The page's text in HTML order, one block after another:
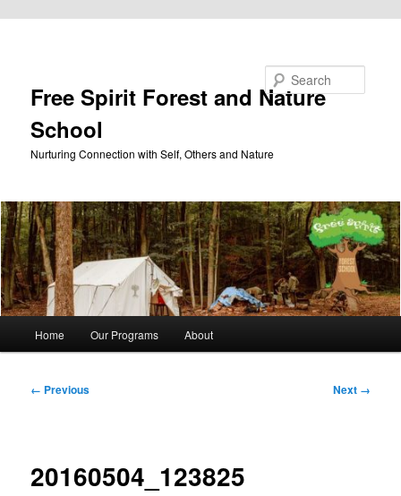
Free Spirit Forest and Nature
School
Nurturing Connection with Self, Others and Nature
Home Our Programs About
Image
← Previous Next →
20160504_123825